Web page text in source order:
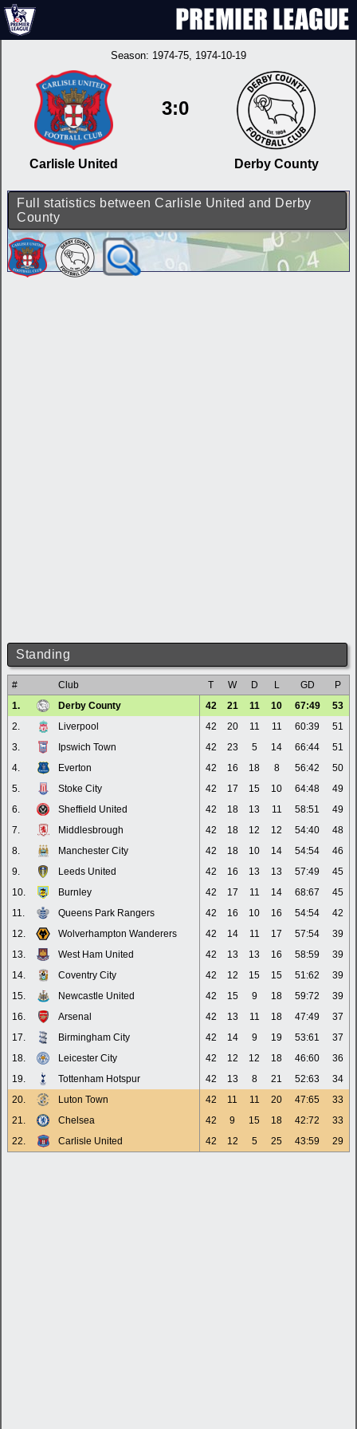
Season: 1974-75, 1974-10-19
Carlisle United
3:0
Derby County
Full statistics between Carlisle United and Derby
County
Standing
# Club T W D L GD
P
1.
Derby County 42 21 11 10 67:49
53
2.
Liverpool 42 20 11 11 60:39
51
3.
Ipswich Town 42 23 5 14 66:44
51
4.
Everton 42 16 18 8 56:42
50
5.
Stoke City 42 17 15 10 64:48
49
6.
Sheffield United 42 18 13 11 58:51
49
7.
Middlesbrough 42 18 12 12 54:40
48
8.
Manchester City 42 18 10 14 54:54
46
9.
Leeds United 42 16 13 13 57:49
45
10.
Burnley 42 17 11 14 68:67
45
11.
Queens Park Rangers 42 16 10 16 54:54
42
12.
Wolverhampton Wanderers 42 14 11 17 57:54
39
13.
West Ham United 42 13 13 16 58:59
39
14.
Coventry City 42 12 15 15 51:62
39
15.
Newcastle United 42 15 9 18 59:72
39
16.
Arsenal 42 13 11 18 47:49
37
17.
Birmingham City 42 14 9 19 53:61
37
18.
Leicester City 42 12 12 18 46:60
36
19.
Tottenham Hotspur 42 13 8 21 52:63
34
20.
Luton Town 42 11 11 20 47:65
33
21.
Chelsea 42 9 15 18 42:72
33
22.
Carlisle United 42 12 5 25 43:59 29